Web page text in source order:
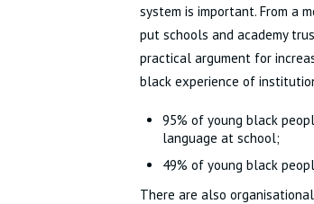
system is important. From a
put schools and academy
practical argument for
black experience of
95% of young black
language at school;
49% of young black
There are also